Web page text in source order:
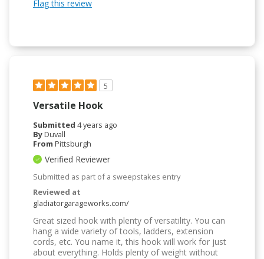
Flag this review
5
Versatile Hook
Submitted 4 years ago
ByDuvall
From Pittsburgh
Verified Reviewer
Submitted as part of a sweepstakes entry
Reviewed at
gladiatorgarageworks.com/
Great sized hook with plenty of versatility. You can
hang a wide variety of tools, ladders, extension
cords, etc. You name it, this hook will work for just
about everything. Holds plenty of weight without